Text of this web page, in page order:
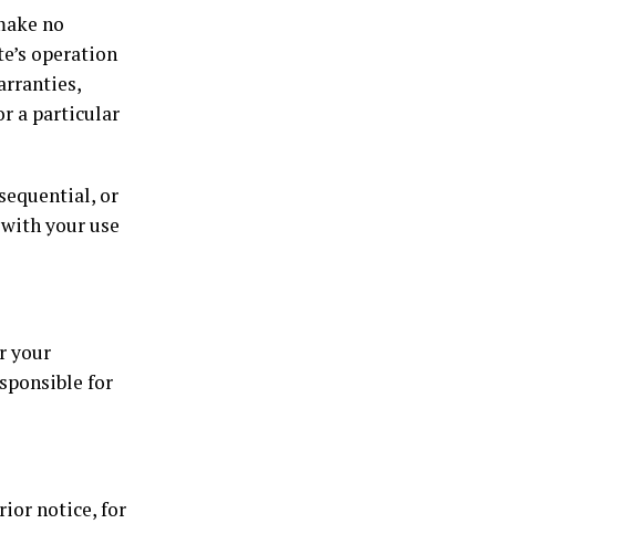
no
operation
a particular
or
your use
your
for
notice, for